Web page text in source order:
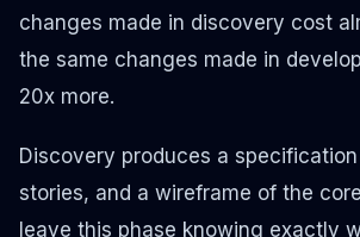
changes made in discovery cost
the same changes made in
20x more.
Discovery produces a
stories, and a wireframe of the
leave this phase knowing exactly